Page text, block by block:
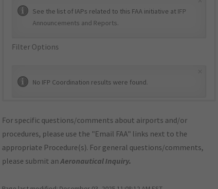
See the list of IAPs related to this FAA initiative at IFP
Announcements and Reports.
Filter Options
No IFP Coordination results were found.
For specific questions/comments about airports and/or
procedures, please use the "Email FAA" links next to the
appropriate Procedure(s). For general questions/comments,
please submit anAeronautical Inquiry.